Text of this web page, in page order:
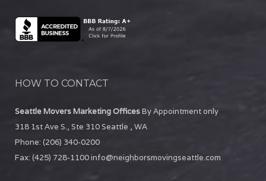
HOW TO CONTACT
Seattle Movers Marketing OfficesBy Appointment only
318 1st Ave S., Ste 310Seattle , WA
Phone: (206) 340-0200
Fax: (425) 728-1100info@neighborsmovingseattle.com